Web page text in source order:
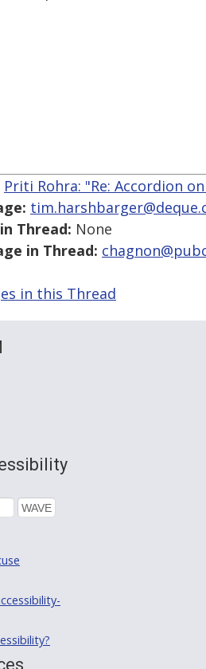
Priti Rohra: "Re: Accordion
Thread: None
in Thread:
in this Thread